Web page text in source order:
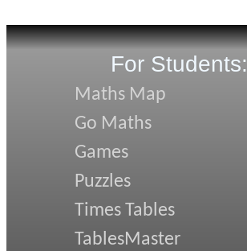
For Students:
Maths Map
Go Maths
Games
Puzzles
Times Tables
TablesMaster